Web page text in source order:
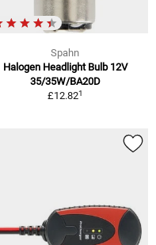
Spahn
Halogen Headlight Bulb 12V
35/35W/BA20D
£12.821